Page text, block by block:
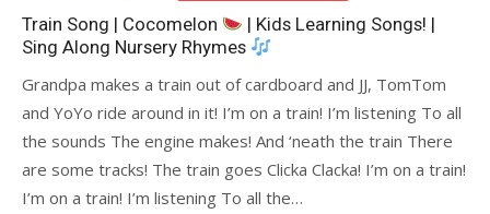
Train Song | Cocomelon
| Kids Learning Songs! |
Sing Along Nursery Rhymes
Grandpa makes a train out of cardboard and JJ, TomTom
and YoYo ride around in it! I’m on a train! I’m listening To all
the sounds The engine makes! And ‘neath the train There
are some tracks! The train goes Clicka Clacka! I’m on a train!
I’m on a train! I’m listening To all the…